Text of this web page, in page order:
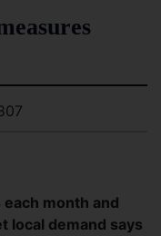
month and
local demand says